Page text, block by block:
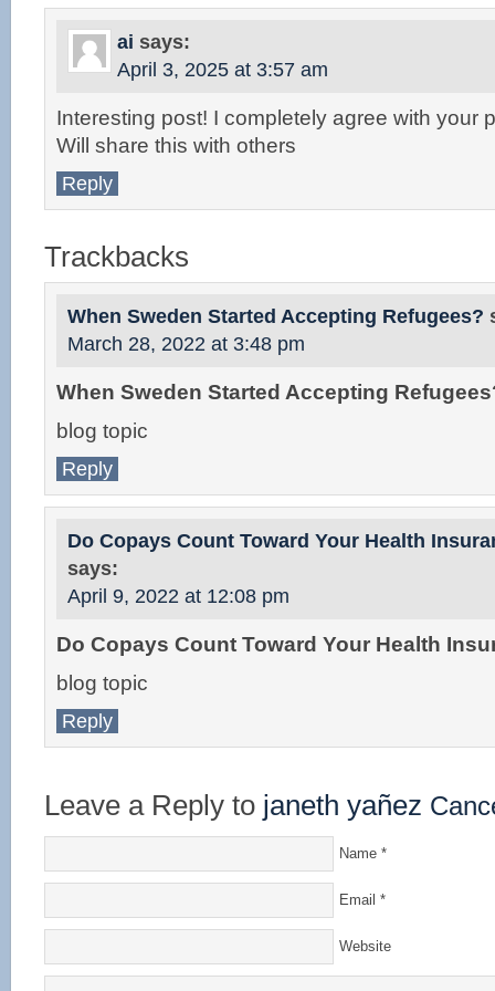
ai says:
April 3, 2025 at 3:57 am
Interesting post! I completely agree with your
Will share this with others
Reply
Trackbacks
When Sweden Started Accepting Refugees?
March 28, 2022 at 3:48 pm
When Sweden Started Accepting
blog topic
Reply
Do Copays Count Toward Your Health
says:
April 9, 2022 at 12:08 pm
Do Copays Count Toward Your Health
blog topic
Reply
Leave a Reply to janeth yañez
Name *
Email *
Website